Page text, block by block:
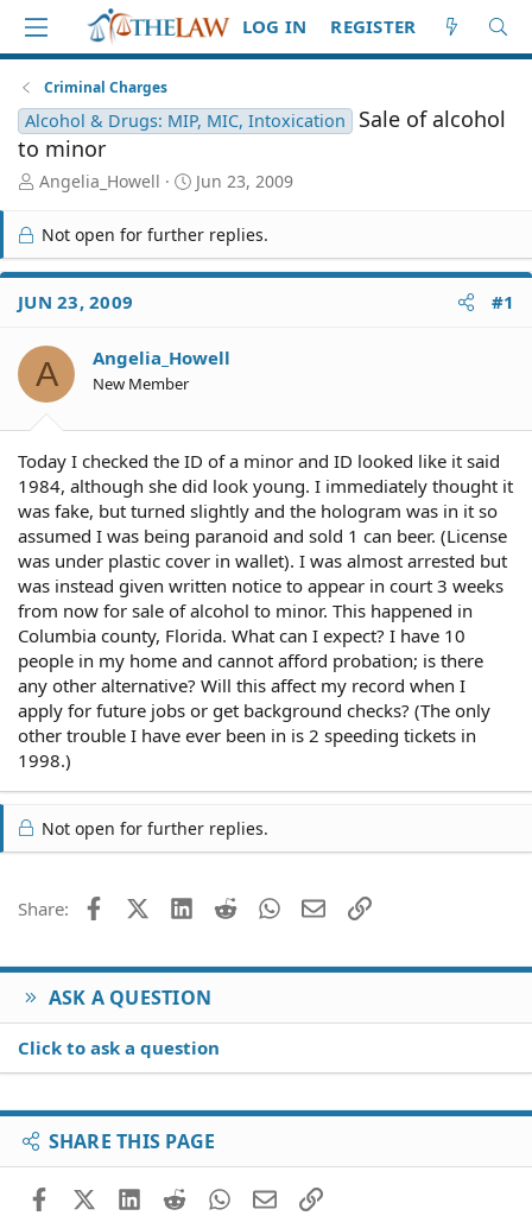
LOG IN REGISTER
Criminal Charges
Alcohol & Drugs: MIP, MIC, Intoxication
Sale of alcohol
to minor
T
r
e
a
d
S
a
r
t
r
Angelia_Howell
S
r
t
e
Jun 23, 2009
Not open for further replies.
JUN 23, 2009 #1
A Angelia_Howell
New Member
Today I checked the ID of a minor and ID looked like it said
1984, although she did look young. I immediately thought it
was fake, but turned slightly and the hologram was in it so
assumed I was being paranoid and sold 1 can beer. (License
was under plastic cover in wallet). I was almost arrested but
was instead given written notice to appear in court 3 weeks
from now for sale of alcohol to minor. This happened in
Columbia county, Florida. What can I expect? I have 10
people in my home and cannot afford probation; is there
any other alternative? Will this affect my record when I
apply for future jobs or get background checks? (The only
other trouble I have ever been in is 2 speeding tickets in
1998.)
Not open for further replies.
Share: FacebookX (Twitter)
LinkedIn
Reddit WhatsApp
EmailLink
ASK A QUESTION
Click to ask a question
SHARE THIS PAGE
FacebookX (Twitter)
LinkedIn
RedditWhatsApp
EmailLink